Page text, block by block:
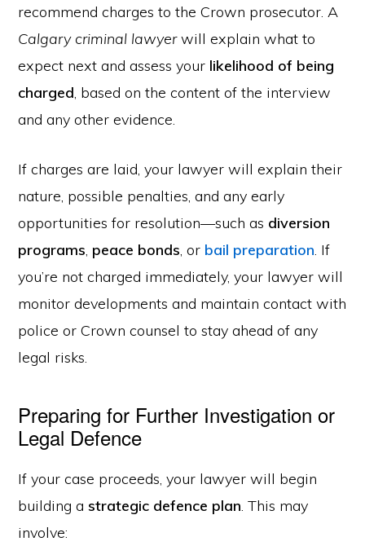
recommend charges to the Crown prosecutor. A
Calgary criminal lawyerwill explain what to
expect next and assess your likelihood of being
charged, based on the content of the interview
and any other evidence.
If charges are laid, your lawyer will explain their
nature, possible penalties, and any early
opportunities for resolution—such as diversion
programs, peace bonds, or bail preparation. If
you’re not charged immediately, your lawyer will
monitor developments and maintain contact with
police or Crown counsel to stay ahead of any
legal risks.
Preparing for Further Investigation or
Legal Defence
If your case proceeds, your lawyer will begin
building astrategic defence plan. This may
involve: